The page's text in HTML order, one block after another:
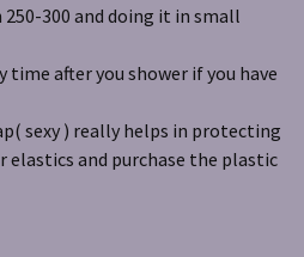
300 and doing it in small
time after you shower if you have
sexy ) really helps in protecting
elastics and purchase the plastic